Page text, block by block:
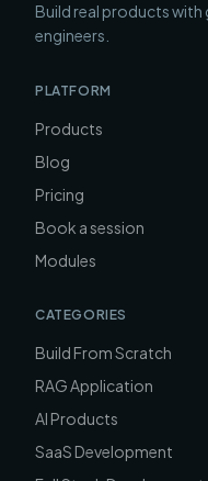
Build real products
engineers.
PLATFORM
Products
Blog
Pricing
Book a session
Modules
CATEGORIES
Build From Scratch
RAG Application
AI Products
SaaS Development